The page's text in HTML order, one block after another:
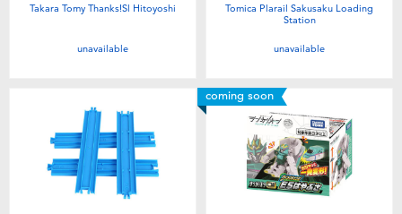
Takara Tomy Thanks!Sl Hitoyoshi
unavailable
Tomica Plarail Sakusaku Loading
Station
unavailable
coming soon